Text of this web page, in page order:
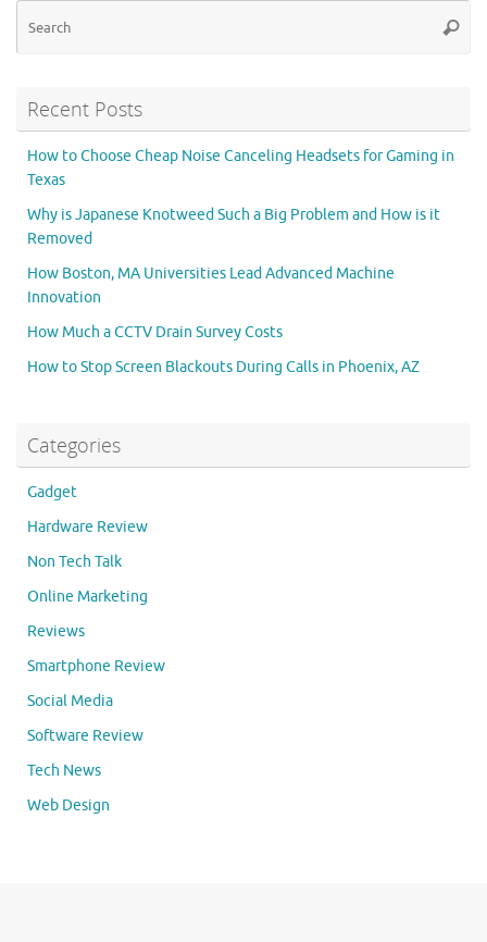
Recent Posts
How to Choose Cheap Noise Canceling Headsets for Gaming in
Texas
Why is Japanese Knotweed Such a Big Problem and How is it
Removed
How Boston, MA Universities Lead Advanced Machine
Innovation
How Much a CCTV Drain Survey Costs
How to Stop Screen Blackouts During Calls in Phoenix, AZ
Categories
Gadget
Hardware Review
Non Tech Talk
Online Marketing
Reviews
Smartphone Review
Social Media
Software Review
Tech News
Web Design